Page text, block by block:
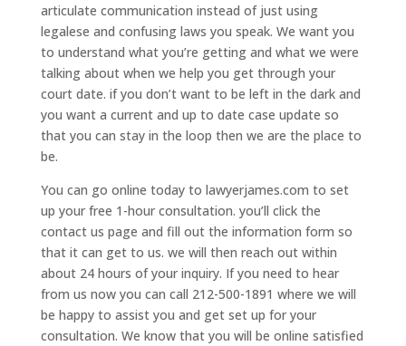
articulate communication instead of just using
legalese and confusing laws you speak. We want you
to understand what you’re getting and what we were
talking about when we help you get through your
court date. if you don’t want to be left in the dark and
you want a current and up to date case update so
that you can stay in the loop then we are the place to
be.
You can go online today to lawyerjames.com to set
up your free 1-hour consultation. you’ll click the
contact us page and fill out the information form so
that it can get to us. we will then reach out within
about 24 hours of your inquiry. If you need to hear
from us now you can call 212-500-1891 where we will
be happy to assist you and get set up for your
consultation. We know that you will be online satisfied